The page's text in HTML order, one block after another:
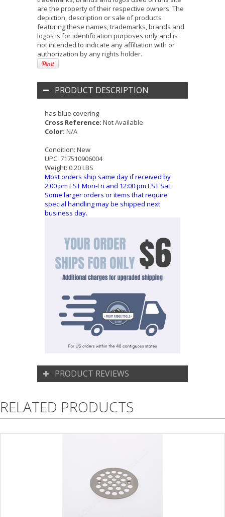
are the property of their respective owners. The
depiction, description or sale of products
featuring these names, trademarks, brands and
logos is for identification purposes only and is
not intended to indicate any affiliation with or
authorization by any rights holder.
PRODUCT DESCRIPTION
has blue covering
Cross Reference: Not Available
Color: N/A
Condition: New
UPC: 717510906004
Weight: 0.20 LBS
Most orders ship same day if received by
2:00 pm EST Mon-Fri and 12:00 pm EST Sat.
Some larger orders or items that require
special handling may be shipped next
business day.
PRODUCT REVIEWS
RELATED PRODUCTS